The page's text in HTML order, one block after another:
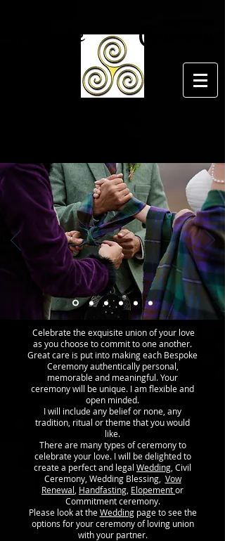
Bespoke Ceremony
Celebrate the exquisite union of your love
as you choose to commit to one another.
Great care is put into making each Bespoke
Ceremony authentically personal,
memorable and meaningful. Your
ceremony will be unique. I am flexible and
open minded.
I will include any belief or none, any
tradition, ritual or theme that you would
like.
There are many types of ceremony to
celebrate your love. I will be delighted to
create a perfect and legal Wedding , Civil
Ceremony, Wedding Blessing, Vow
Renewal Handfasting Elopementor
Commitment ceremony.
Please look at theWeddingpage to see the
options for your ceremony of loving union
with your partner.